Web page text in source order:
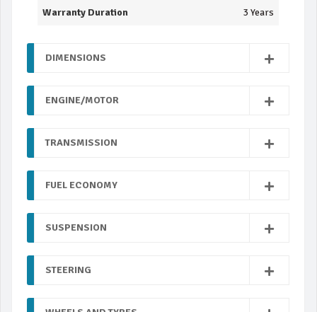
Warranty Duration 3 Years
DIMENSIONS
ENGINE/MOTOR
TRANSMISSION
FUEL ECONOMY
SUSPENSION
STEERING